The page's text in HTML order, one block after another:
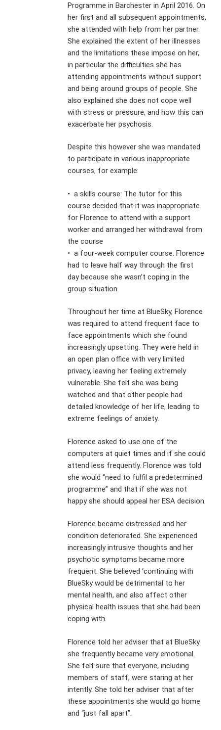
Programme in Barchester in April 2016. On
her first and all subsequent appointments,
she attended with help from her partner.
She explained the extent of her illnesses
and the limitations these impose on her,
in particular the difficulties she has
attending appointments without support
and being around groups of people. She
also explained she does not cope well
with stress or pressure, and how this can
exacerbate her psychosis.
Despite this however she was mandated
to participate in various inappropriate
courses, for example:
• a skills course: The tutor for this
course decided that it was inappropriate
for Florence to attend with a support
worker and arranged her withdrawal from
the course
• a four-week computer course: Florence
had to leave half way through the first
day because she wasn’t coping in the
group situation.
Throughout her time at BlueSky, Florence
was required to attend frequent face to
face appointments which she found
increasingly upsetting. They were held in
an open plan office with very limited
privacy, leaving her feeling extremely
vulnerable. She felt she was being
watched and that other people had
detailed knowledge of her life, leading to
extreme feelings of anxiety.
Florence asked to use one of the
computers at quiet times and if she could
attend less frequently. Florence was told
she would “need to fulfil a predetermined
programme” and that if she was not
happy she should appeal her ESA decision.
Florence became distressed and her
condition deteriorated. She experienced
increasingly intrusive thoughts and her
psychotic symptoms became more
frequent. She believed ‘continuing with
BlueSky would be detrimental to her
mental health, and also affect other
physical health issues that she had been
coping with.
Florence told her adviser that at BlueSky
she frequently became very emotional.
She felt sure that everyone, including
members of staff, were staring at her
intently. She told her adviser that after
these appointments she would go home
and “just fall apart”.